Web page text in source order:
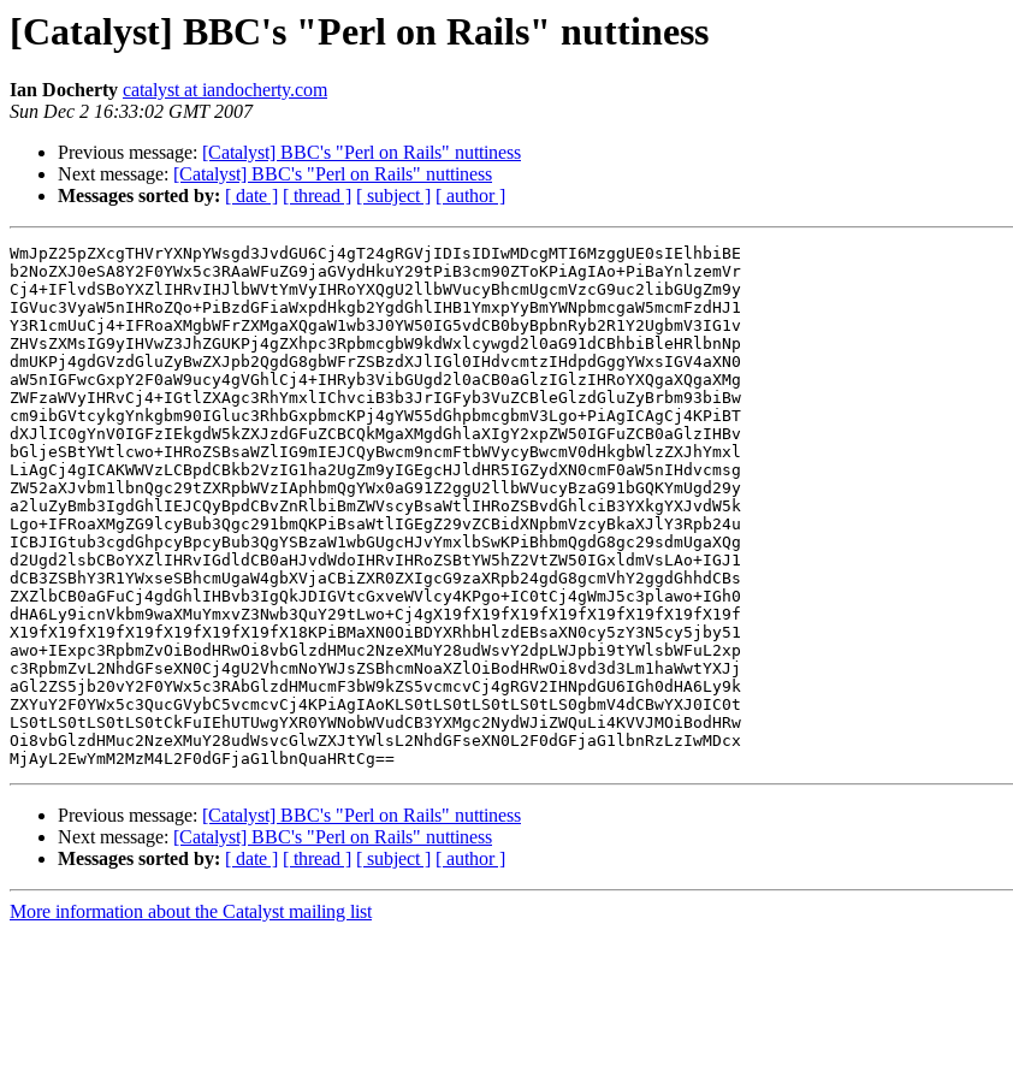
[Catalyst] BBC's "Perl on Rails" nuttiness
Ian Docherty catalyst at iandocherty.com
Sun Dec 2 16:33:02 GMT 2007
Previous message: [Catalyst] BBC's "Perl on Rails" nuttiness
Next message: [Catalyst] BBC's "Perl on Rails" nuttiness
Messages sorted by: [ date ] [ thread ] [ subject ] [ author ]
WmJpZ25pZXcgTHVrYXNpYWsgd3JvdGU6Cj4gT24gRGVjIDIsIDIwMDcgMTI6MzggUE0sIElhbiBE
b2NoZXJ0eSA8Y2F0YWx5c3RAaWFuZG9jaGVydHkuY29tPiB3cm90ZToKPiAgIAo+PiBaYnlzemVr
Cj4+IFlvdSBoYXZlIHRvIHJlbWVtYmVyIHRoYXQgU2llbWVucyBhcmUgcmVzcG9uc2libGUgZm9y
IGVuc3VyaW5nIHRoZQo+PiBzdGFiaWxpdHkgb2YgdGhlIHB1YmxpYyBmYWNpbmcgaW5mcmFzdHJ1
Y3R1cmUuCj4+IFRoaXMgbWFrZXMgaXQgaW1wb3J0YW50IG5vdCB0byBpbnRyb2R1Y2UgbmV3IG1v
ZHVsZXMsIG9yIHVwZ3JhZGUKPj4gZXhpc3RpbmcgbW9kdWxlcywgd2l0aG91dCBhbiBleHRlbnNp
dmUKPj4gdGVzdGluZyBwZXJpb2QgdG8gbWFrZSBzdXJlIGl0IHdvcmtzIHdpdGggYWxsIGV4aXN0
aW5nIGFwcGxpY2F0aW9ucy4gVGhlCj4+IHRyb3VibGUgd2l0aCB0aGlzIGlzIHRoYXQgaXQgaXMg
ZWFzaWVyIHRvCj4+IGtlZXAgc3RhYmxlIChvciB3b3JrIGFyb3VuZCBleGlzdGluZyBrbm93biBw
cm9ibGVtcykgYnkgbm90IGluc3RhbGxpbmcKPj4gYW55dGhpbmcgbmV3Lgo+PiAgICAgCj4KPiBT
dXJlIC0gYnV0IGFzIEkgdW5kZXJzdGFuZCBCQkMgaXMgdGhlaXIgY2xpZW50IGFuZCB0aGlzIHBv
bGljeSBtYWtlcwo+IHRoZSBsaWZlIG9mIEJCQyBwcm9ncmFtbWVycyBwcmV0dHkgbWlzZXJhYmxl
LiAgCj4gICAKWWVzLCBpdCBkb2VzIG1ha2UgZm9yIGEgcHJldHR5IGZydXN0cmF0aW5nIHdvcmsg
ZW52aXJvbm1lbnQgc29tZXRpbWVzIAphbmQgYWx0aG91Z2ggU2llbWVucyBzaG91bGQKYmUgd29y
a2luZyBmb3IgdGhlIEJCQyBpdCBvZnRlbiBmZWVscyBsaWtlIHRoZSBvdGhlciB3YXkgYXJvdW5k
Lgo+IFRoaXMgZG9lcyBub3Qgc291bmQKPiBsaWtlIGEgZ29vZCBidXNpbmVzcyBkaXJlY3Rpb24u
ICBJIGtub3cgdGhpcyBpcyBub3QgYSBzaW1wbGUgcHJvYmxlbSwKPiBhbmQgdG8gc29sdmUgaXQg
d2Ugd2lsbCBoYXZlIHRvIGdldCB0aHJvdWdoIHRvIHRoZSBtYW5hZ2VtZW50IGxldmVsLAo+IGJ1
dCB3ZSBhY3R1YWxseSBhcmUgaW4gbXVjaCBiZXR0ZXIgcG9zaXRpb24gdG8gcmVhY2ggdGhhdCBs
ZXZlbCB0aGFuCj4gdGhlIHBvb3IgQkJDIGVtcGxveWVlcy4KPgo+IC0tCj4gWmJ5c3plawo+IGh0
dHA6Ly9icnVkbm9waXMuYmxvZ3Nwb3QuY29tLwo+Cj4gX19fX19fX19fX19fX19fX19fX19fX19f
X19fX19fX19fX19fX19fX19fX19fX18KPiBMaXN0OiBDYXRhbHlzdEBsaXN0cy5zY3N5cy5jby51
awo+IExpc3RpbmZvOiBodHRwOi8vbGlzdHMuc2NzeXMuY28udWsvY2dpLWJpbi9tYWlsbWFuL2xp
c3RpbmZvL2NhdGFseXN0Cj4gU2VhcmNoYWJsZSBhcmNoaXZlOiBodHRwOi8vd3d3Lm1haWwtYXJj
aGl2ZS5jb20vY2F0YWx5c3RAbGlzdHMucmF3bW9kZS5vcmcvCj4gRGV2IHNpdGU6IGh0dHA6Ly9k
ZXYuY2F0YWx5c3QucGVybC5vcmcvCj4KPiAgIAoKLS0tLS0tLS0tLS0tLS0gbmV4dCBwYXJ0IC0t
LS0tLS0tLS0tLS0tCkFuIEhUTUwgYXR0YWNobWVudCB3YXMgc2NydWJiZWQuLi4KVVJMOiBodHRw
Oi8vbGlzdHMuc2NzeXMuY28udWsvcGlwZXJtYWlsL2NhdGFseXN0L2F0dGFjaG1lbnRzLzIwMDcx
Previous message: [Catalyst] BBC's "Perl on Rails" nuttiness
Next message: [Catalyst] BBC's "Perl on Rails" nuttiness
Messages sorted by: [ date ] [ thread ] [ subject ] [ author ]
More information about the Catalyst mailing list